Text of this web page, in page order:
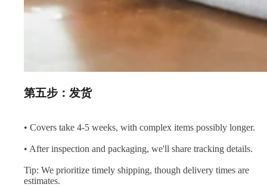
第五步：发货
• Covers take 4-5 weeks, with complex items possibly longer.
• After inspection and packaging, we'll share tracking details.
Tip: We prioritize timely shipping, though delivery times are
estimates.